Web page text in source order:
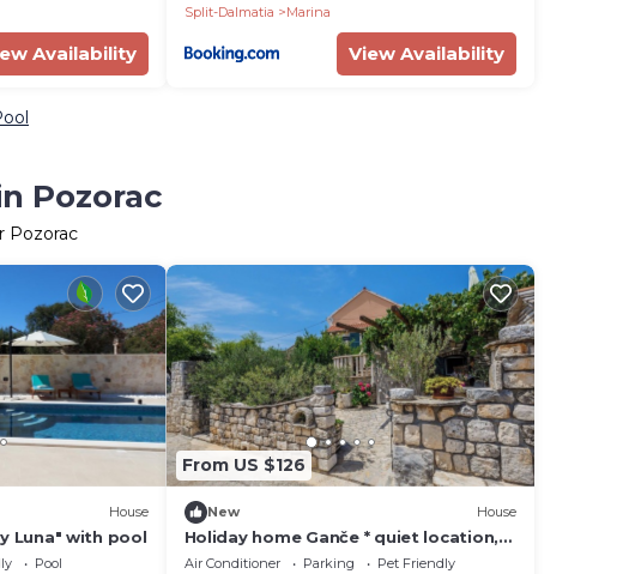
Availability
Split-Dalmatia
Marina
View Availability
Pozorac
Pozorac
House
Luna" with pool
Pool
From US $126
New House
Holiday home Ganče * quiet location,
large terrace with BBQ, free WiFi
Air Conditioner Parking
Pet Friendly